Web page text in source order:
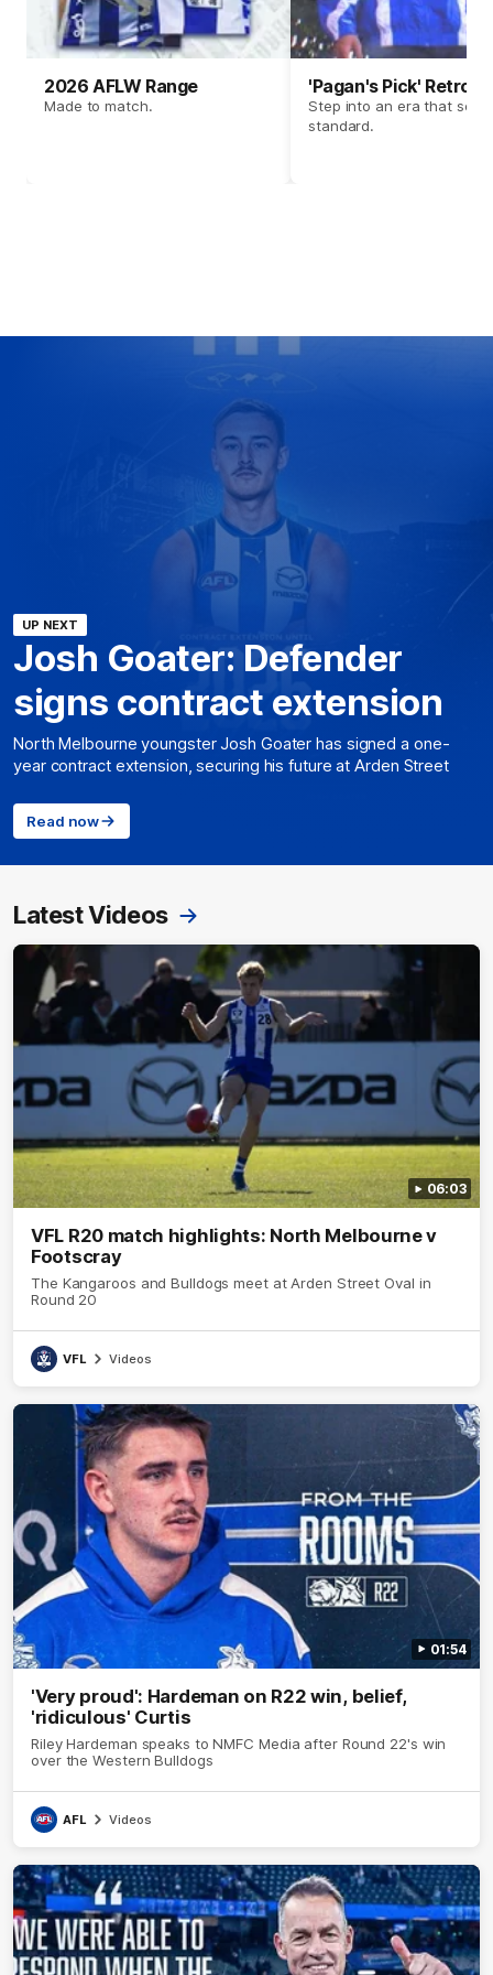
2026 AFLW Range
Made to match.
'Pagan's Pick' Retro
Step into an era that set
standard.
UP NEXT
Josh Goater: Defender
signs contract extension
North Melbourne youngster Josh Goater has signed a one-
year contract extension, securing his future at Arden Street
Read now
Latest Videos
06:03
VFL R20 match highlights: North Melbourne v
Footscray
The Kangaroos and Bulldogs meet at Arden Street Oval in
Round 20
VFL Videos
01:54
'Very proud': Hardeman on R22 win, belief,
'ridiculous' Curtis
Riley Hardeman speaks to NMFC Media after Round 22's win
over the Western Bulldogs
AFL Videos